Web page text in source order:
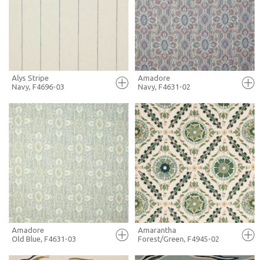
+ MOODBOARD
MORE INFO
FULL SCREEN
+ MOODBOARD
MORE INFO
Alys Stripe
Navy, F4696-03
FULL SCREEN
+ MOODBOARD
MORE INFO
Amadore
Navy, F4631-02
Amadore
Old Blue, F4631-03
Amarantha
Forest/Green, F4945-02